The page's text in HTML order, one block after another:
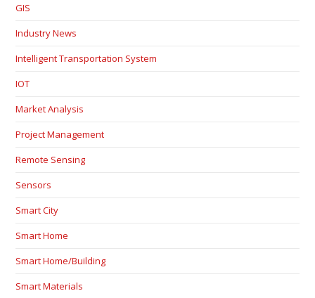
GIS
Industry News
Intelligent Transportation System
IOT
Market Analysis
Project Management
Remote Sensing
Sensors
Smart City
Smart Home
Smart Home/Building
Smart Materials